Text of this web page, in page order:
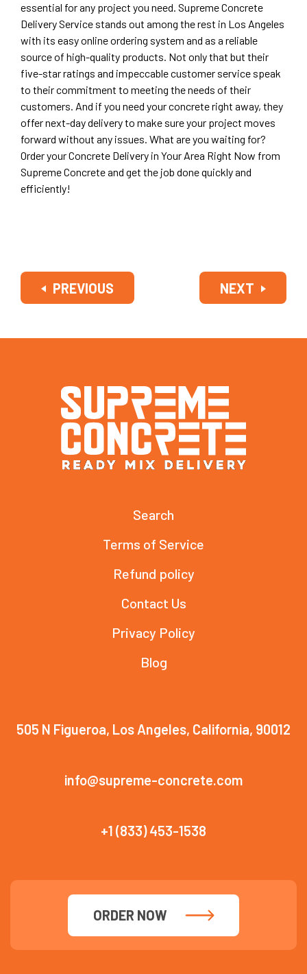
essential for any project you need. Supreme Concrete
Delivery Service stands out among the rest in Los Angeles
with its easy online ordering system and as a reliable
source of high-quality products. Not only that but their
five-star ratings and impeccable customer service speak
to their commitment to meeting the needs of their
customers. And if you need your concrete right away, they
offer next-day delivery to make sure your project moves
forward without any issues. What are you waiting for?
Order your Concrete Delivery in Your Area Right Now from
Supreme Concrete and get the job done quickly and
efficiently!
PREVIOUS NEXT
Search
Terms of Service
Refund policy
Contact Us
Privacy Policy
Blog
505 N Figueroa, Los Angeles, California, 90012
info@supreme-concrete.com
+1 (833) 453-1538
ORDER NOW